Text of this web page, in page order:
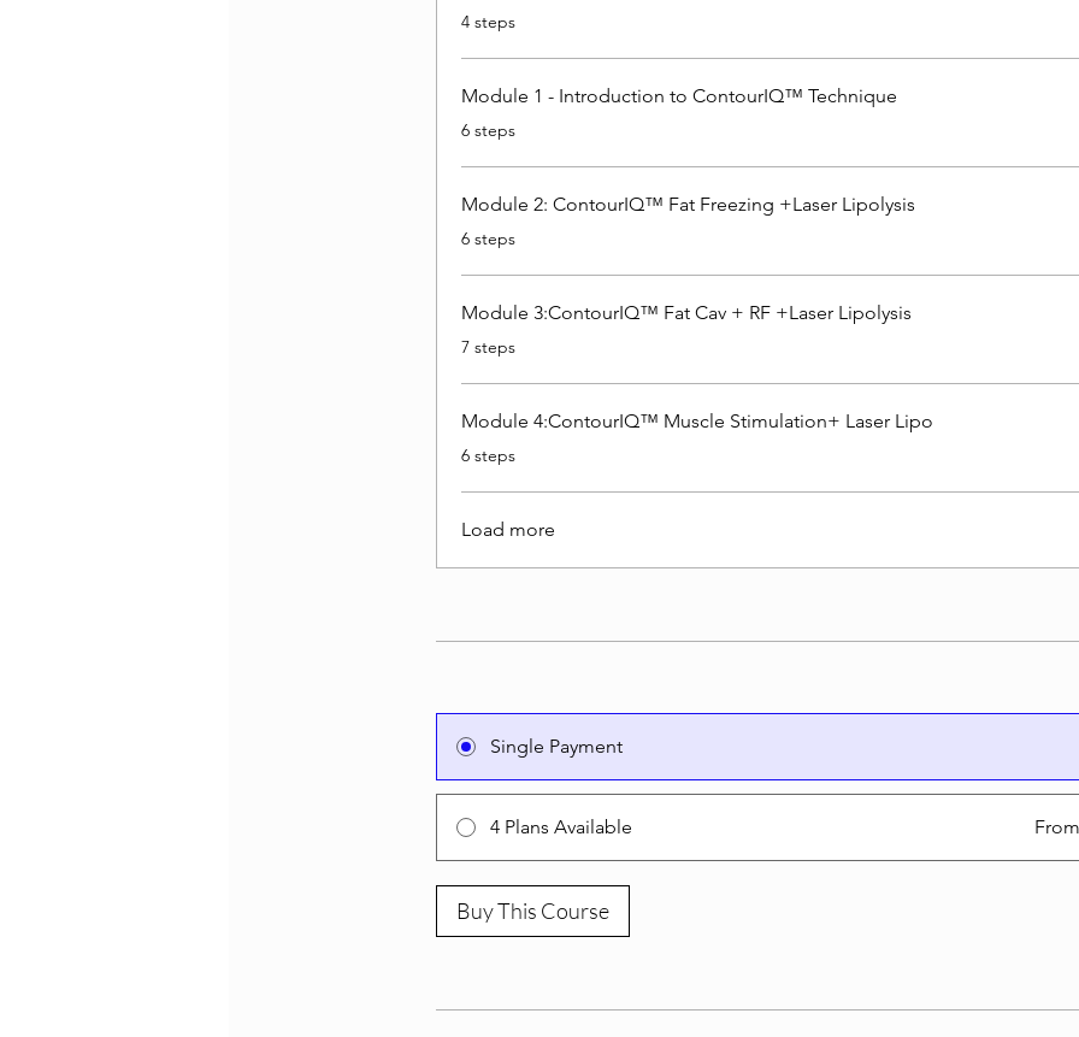
.
4 steps
Module 1 - Introduction to ContourIQ™ Technique
.
6 steps
Module 2: ContourIQ™ Fat Freezing +Laser Lipolysis
.
6 steps
Module 3:ContourIQ™ Fat Cav + RF +Laser Lipolysis
.7 steps
Module 4:ContourIQ™ Muscle Stimulation+ Laser Lipo
.
6 steps
Load more
Single Payment
4 Plans Available
Buy This Course